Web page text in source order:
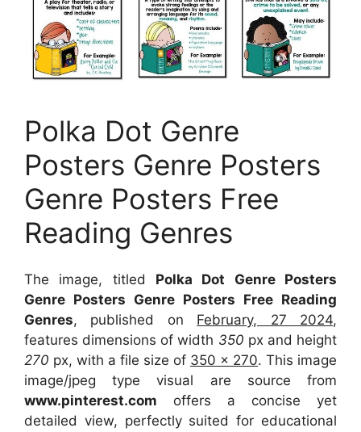
Polka Dot Genre
Posters Genre Posters
Genre Posters Free
Reading Genres
The image, titled Polka Dot Genre Posters
Genre Posters Genre Posters Free Reading
Genres, published on February, 27 2024,
features dimensions of width 350 px and height
270 px, with a file size of 350 x 270. This image
image/jpeg type visual are sourcefrom
www.pinterest.com offers a concise yet
detailed view, perfectly suited for educational